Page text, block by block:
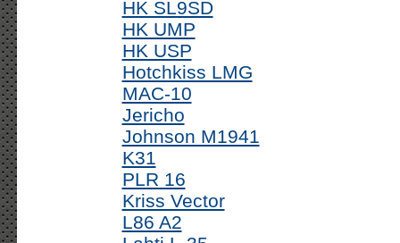
HK SL9SD
HK UMP
HK USP
Hotchkiss LMG
MAC-10
Jericho
Johnson M1941
K31
PLR 16
Kriss Vector
L86 A2